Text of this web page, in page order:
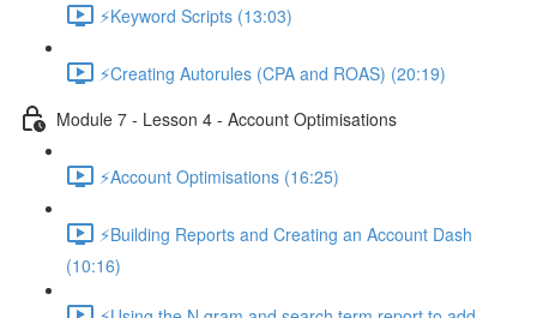
⚡Keyword Scripts (13:03)
⚡Creating Autorules (CPA and ROAS) (20:19)
Module 7 - Lesson 4 - Account Optimisations
⚡Account Optimisations (16:25)
⚡Building Reports and Creating an Account Dash
(10:16)